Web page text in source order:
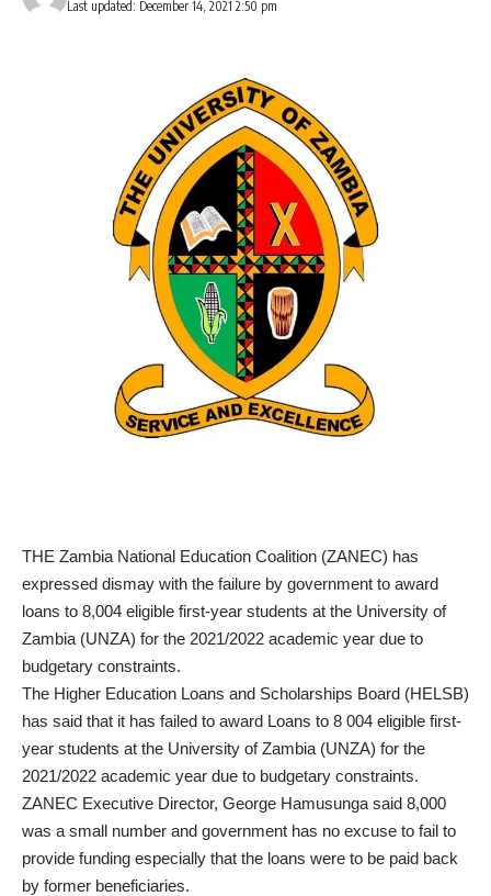
Last updated: December 14, 2021 2:50 pm
THE Zambia National Education Coalition (ZANEC) has
expressed dismay with the failure by government to award
loans to 8,004 eligible first-year students at the University of
Zambia (UNZA) for the 2021/2022 academic year due to
budgetary constraints.
The Higher Education Loans and Scholarships Board (HELSB)
has said that it has failed to award Loans to 8 004 eligible first-
year students at the University of Zambia (UNZA) for the
2021/2022 academic year due to budgetary constraints.
ZANEC Executive Director, George Hamusunga said 8,000
was a small number and government has no excuse to fail to
provide funding especially that the loans were to be paid back
by former beneficiaries.